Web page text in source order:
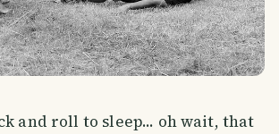
and roll to sleep... oh wait, that